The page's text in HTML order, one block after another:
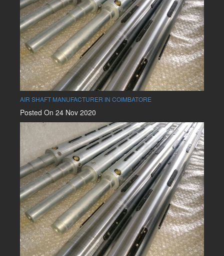
AIR SHAFT MANUFACTURER IN COIMBATORE
Posted On 24 Nov 2020